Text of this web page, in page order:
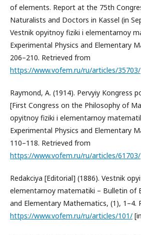
of elements. Report at the 75th
Naturalists and Doctors in Kassel (in
Vestnik opyitnoy fiziki i elementarnoy
Experimental Physics and Elementary
206–210. Retrieved from
https://www.vofem.ru/ru/articles/35703/
Raymond, A. (1914). Pervyiy Kongress
[First Congress on the Philosophy of
opyitnoy fiziki i elementarnoy
Experimental Physics and Elementary
110–118. Retrieved from
https://www.vofem.ru/ru/articles/61703/
Redakciya [Editorial] (1886). Vestnik
elementarnoy matematiki – Bulletin of
and Elementary Mathematics, (1), 1–4.
https://www.vofem.ru/ru/articles/101/